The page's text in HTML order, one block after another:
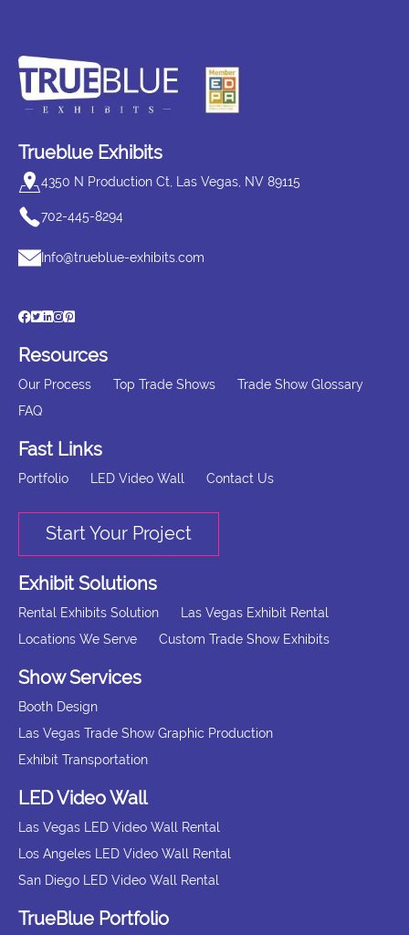
Trueblue Exhibits
4350 N Production Ct, Las Vegas, NV 89115
702-445-8294
Info@trueblue-exhibits.com
Resources
Our Process Top Trade Shows
Trade Show Glossary
FAQ
Fast Links
Portfolio LED Video Wall Contact Us
Start Your Project
Exhibit Solutions
Rental Exhibits Solution
Las Vegas Exhibit Rental
Locations We Serve
Custom Trade Show Exhibits
Show Services
Booth Design
Las Vegas Trade Show Graphic Production
Exhibit Transportation
LED Video Wall
Las Vegas LED Video Wall Rental
Los Angeles LED Video Wall Rental
San Diego LED Video Wall Rental
TrueBlue Portfolio